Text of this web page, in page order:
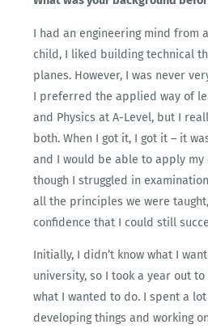
I had an engineering mind from
child, I liked building technical
planes. However, I was never
I preferred the applied way of
and Physics at A-Level, but I
both. When I got it, I got it – it
and I would be able to apply my
though I struggled in
all the principles we were
confidence that I could still
Initially, I didn’t know what I
university, so I took a year out
what I wanted to do. I spent a
developing things and working